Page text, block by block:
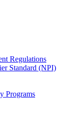
Regulations
Standard (NPI)
Programs